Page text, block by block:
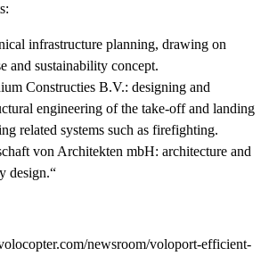
infrastructure planning, drawing on
and sustainability concept.
Constructies B.V.: designing and
engineering of the take-off and landing
related systems such as firefighting.
von Architekten mbH: architecture and
design.“
newsroom/voloport-efficient-